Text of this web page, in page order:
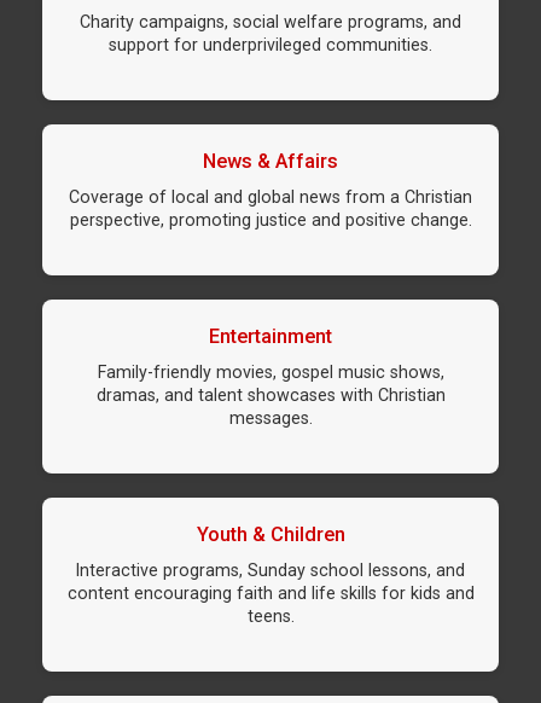
Charity campaigns, social welfare programs, and
support for underprivileged communities.
News & Affairs
Coverage of local and global news from a Christian
perspective, promoting justice and positive change.
Entertainment
Family-friendly movies, gospel music shows,
dramas, and talent showcases with Christian
messages.
Youth & Children
Interactive programs, Sunday school lessons, and
content encouraging faith and life skills for kids and
teens.